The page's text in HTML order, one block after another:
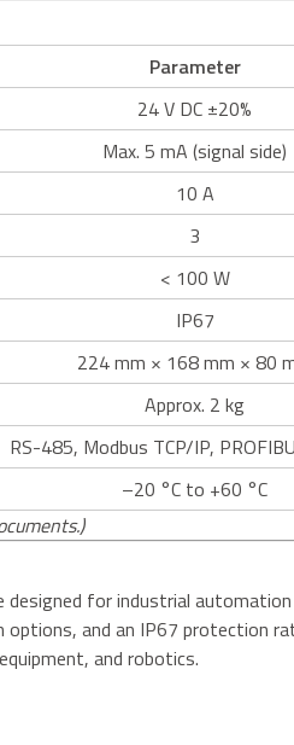
Parameter
24 V DC ±20%
Max. 5 mA (signal side)
10 A
3
< 100 W
IP67
224 mm × 168 mm × 80
Approx. 2 kg
RS-485, Modbus TCP/IP,
–20 °C to +60 °C
for industrial
and an IP67 protection
and robotics.